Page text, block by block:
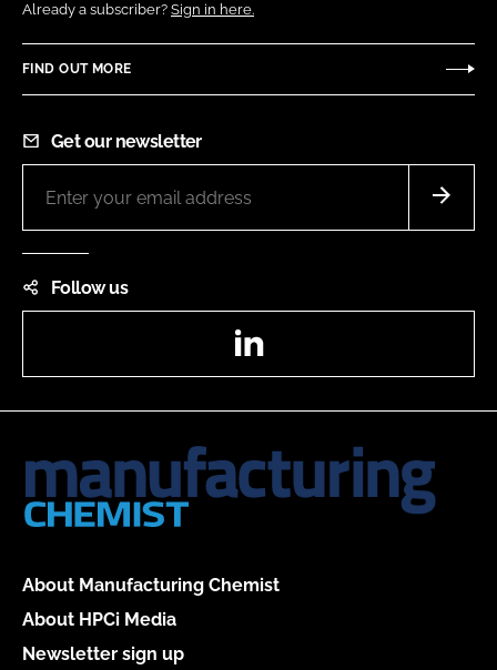
Already a subscriber? Sign in here.
FIND OUT MORE
Get our newsletter
Follow us
About Manufacturing Chemist
About HPCi Media
Newsletter sign up